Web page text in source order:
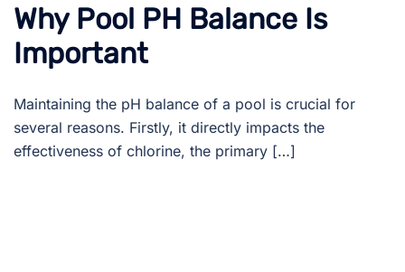
Why Pool PH Balance Is
Important
Maintaining the pH balance of a pool is crucial for
several reasons. Firstly, it directly impacts the
effectiveness of chlorine, the primary […]